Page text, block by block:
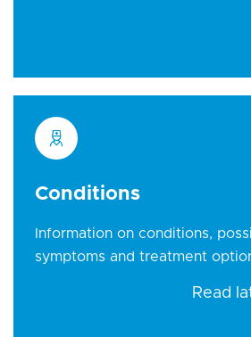
Conditions
Information on conditions,
symptoms and treatment
Read